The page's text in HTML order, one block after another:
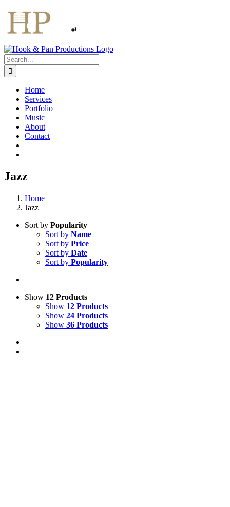
content
Search
for:
Home
Services
Portfolio
Music
About
Contact
Jazz
Home
Jazz
Sort by Popularity
Sort by Name
Sort by Price
Sort by Date
Sort by Popularity
Show 12 Products
Show 12 Products
Show 24 Products
Show 36 Products